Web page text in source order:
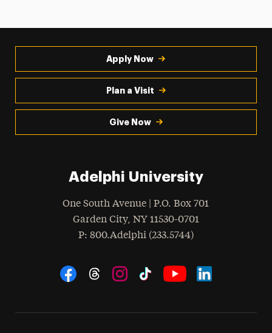
Apply Now
Plan a Visit
Give Now
Adelphi University
One South Avenue | P.O. Box 701
Garden City, NY 11530-0701
Phone
: 800.Adelphi (233.5744)
Social Navigation